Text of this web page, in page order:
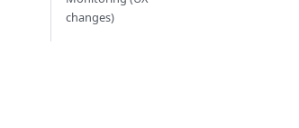
changes)